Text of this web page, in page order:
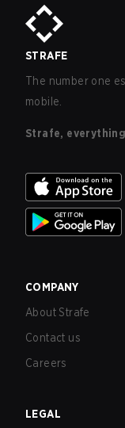
STRAFE
The number one
mobile.
Strafe,
COMPANY
About Strafe
Contact us
Careers
LEGAL